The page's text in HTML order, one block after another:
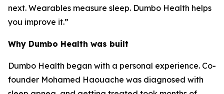
next. Wearables measure sleep. Dumbo Health helps
you improve it.”
Why Dumbo Health was built
Dumbo Health began with a personal experience. Co-
founder Mohamed Haouache was diagnosed with